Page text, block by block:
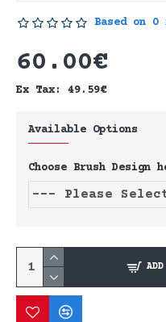
Based on 0
60.00€
Ex Tax: 49.59€
Available Options
Choose Brush Design